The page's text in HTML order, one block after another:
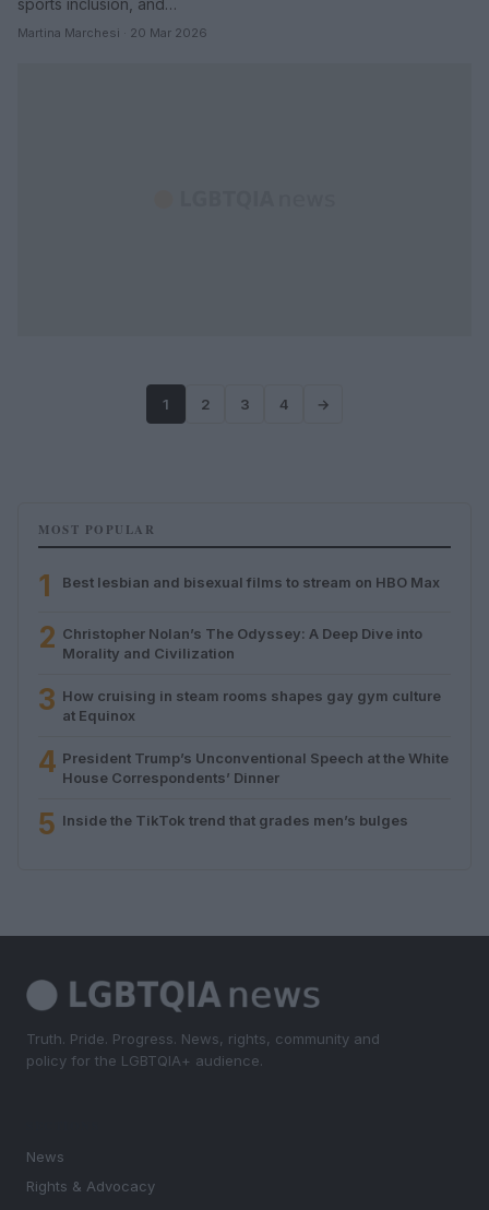
sports inclusion, and…
Martina Marchesi · 20 Mar 2026
1 2 3 4 →
MOST POPULAR
1 Best lesbian and bisexual films to stream on HBO Max
2 Christopher Nolan’s The Odyssey: A Deep Dive into
Morality and Civilization
3 How cruising in steam rooms shapes gay gym culture
at Equinox
4 President Trump’s Unconventional Speech at the White
House Correspondents’ Dinner
5 Inside the TikTok trend that grades men’s bulges
Truth. Pride. Progress. News, rights, community and
policy for the LGBTQIA+ audience.
News
Rights & Advocacy